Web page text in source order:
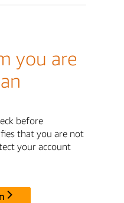
you are
before
that you are not
your account